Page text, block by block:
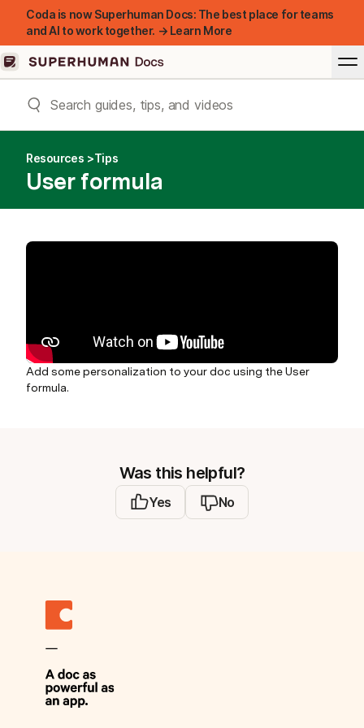
Coda is now Superhuman Docs: The best place for teams
and AI to work together. → Learn More
Resources Tips
User formula
Add some personalization to your doc using the User
formula.
Was this helpful?
Yes No